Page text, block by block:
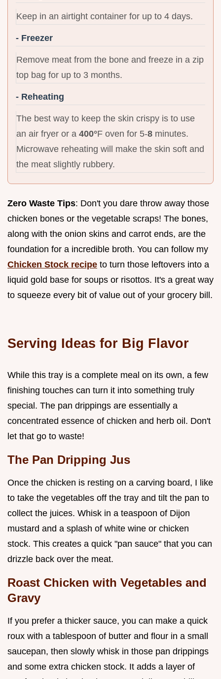
Keep in an airtight container for up to 4 days.
- Freezer
Remove meat from the bone and freeze in a zip
top bag for up to 3 months.
- Reheating
The best way to keep the skin crispy is to use
an air fryer or a 400°F oven for 5-8 minutes.
Microwave reheating will make the skin soft and
the meat slightly rubbery.
Zero Waste Tips: Don't you dare throw away those
chicken bones or the vegetable scraps! The bones,
along with the onion skins and carrot ends, are the
foundation for a incredible broth. You can follow my
Chicken Stock recipe to turn those leftovers into a
liquid gold base for soups or risottos. It's a great way
to squeeze every bit of value out of your grocery bill.
Serving Ideas for Big Flavor
While this tray is a complete meal on its own, a few
finishing touches can turn it into something truly
special. The pan drippings are essentially a
concentrated essence of chicken and herb oil. Don't
let that go to waste!
The Pan Dripping Jus
Once the chicken is resting on a carving board, I like
to take the vegetables off the tray and tilt the pan to
collect the juices. Whisk in a teaspoon of Dijon
mustard and a splash of white wine or chicken
stock. This creates a quick "pan sauce" that you can
drizzle back over the meat.
Roast Chicken with Vegetables and
Gravy
If you prefer a thicker sauce, you can make a quick
roux with a tablespoon of butter and flour in a small
saucepan, then slowly whisk in those pan drippings
and some extra chicken stock. It adds a layer of